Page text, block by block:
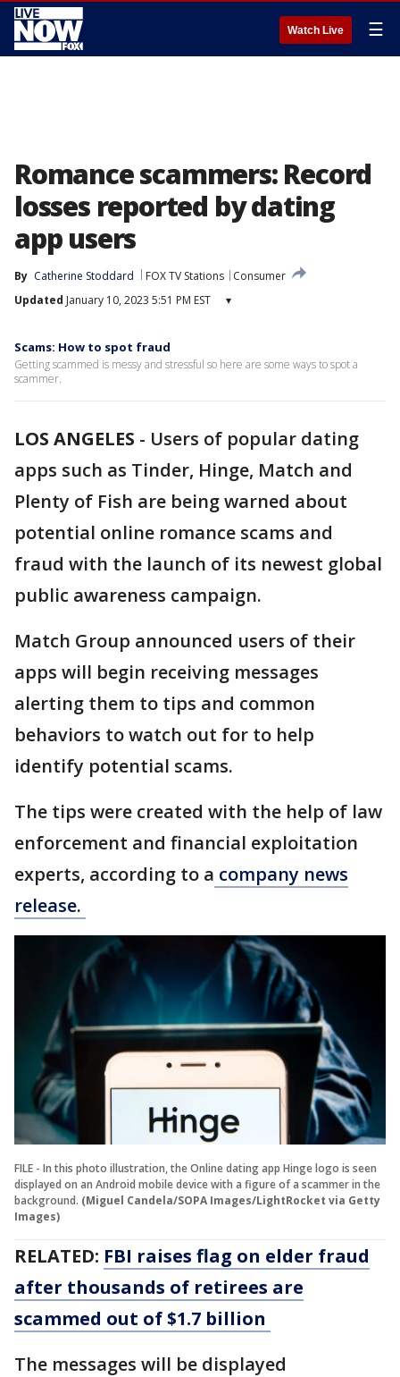
Watch Live ☰
Romance scammers: Record
losses reported by dating
app users
By Catherine Stoddard FOX TV Stations
Consumer
Updated January 10, 2023 5:51 PM EST ▾
Scams: How to spot fraud
Getting scammed is messy and stressful so here are some ways to spot a
scammer.
LOS ANGELES - Users of popular dating
apps such as Tinder, Hinge, Match and
Plenty of Fish are being warned about
potential online romance scams and
fraud with the launch of its newest global
public awareness campaign.
Match Group announced users of their
apps will begin receiving messages
alerting them to tips and common
behaviors to watch out for to help
identify potential scams.
The tips were created with the help of law
enforcement and financial exploitation
experts, according to a company news
release.
FILE - In this photo illustration, the Online dating app Hinge logo is seen
displayed on an Android mobile device with a figure of a scammer in the
background. (Miguel Candela/SOPA Images/LightRocket via Getty
Images)
RELATED: FBI raises flag on elder fraud
after thousands of retirees are
scammed out of $1.7 billion
The messages will be displayed